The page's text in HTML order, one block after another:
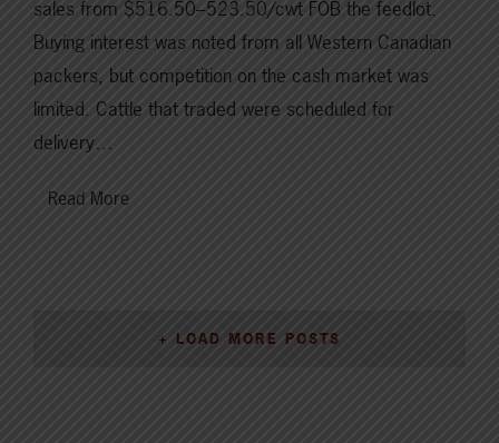
sales from $516.50–523.50/cwt FOB the feedlot.
Buying interest was noted from all Western Canadian
packers, but competition on the cash market was
limited. Cattle that traded were scheduled for
delivery…
Read More
+ LOAD MORE POSTS